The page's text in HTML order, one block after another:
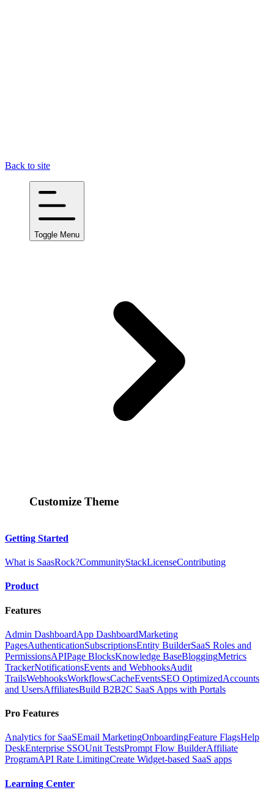
Back to site
Toggle Menu
Customize Theme
Getting Started
What is SaasRock?CommunityStackLicenseContributing
Product
Features
Admin DashboardApp DashboardMarketing
PagesAuthenticationSubscriptionsEntity BuilderSaaS Roles and
PermissionsAPIPage BlocksKnowledge BaseBloggingMetrics
TrackerNotificationsEvents and WebhooksAudit
TrailsWebhooksWorkflowsCacheEventsSEO OptimizedAccounts
and UsersAffiliatesBuild B2B2C SaaS Apps with Portals
Pro Features
Analytics for SaaSEmail MarketingOnboardingFeature FlagsHelp
DeskEnterprise SSOUnit TestsPrompt Flow BuilderAffiliate
ProgramAPI Rate LimitingCreate Widget-based SaaS apps
Learning Center